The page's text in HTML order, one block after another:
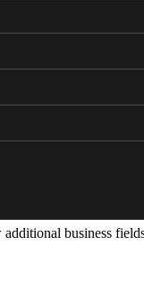
additional business